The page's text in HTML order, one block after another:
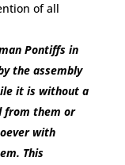
of all
Pontiffs in
the assembly
it is without a
from them or
with
This